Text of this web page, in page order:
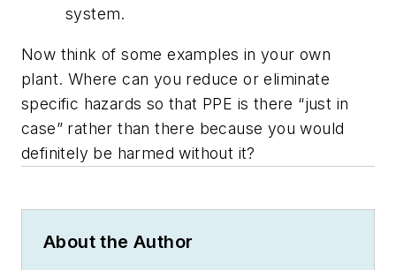
system.
Now think of some examples in your own
plant. Where can you reduce or eliminate
specific hazards so that PPE is there “just in
case” rather than there because you would
definitely be harmed without it?
About the Author